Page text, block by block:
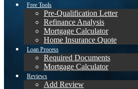
Free Tools
Pre-Qualification Letter
Refinance Analysis
Mortgage Calculator
Home Insurance Quote
Loan Process
Required Documents
Mortgage Calculator
Reviews
Add Review